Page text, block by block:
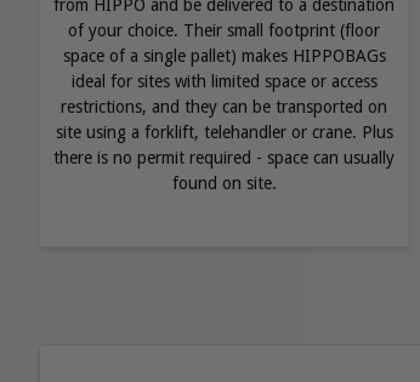
from HIPPO and be delivered to a destination
of your choice. Their small footprint (floor
space of a single pallet) makes HIPPOBAGs
ideal for sites with limited space or access
restrictions, and they can be transported on
site using a forklift, telehandler or crane. Plus
there is no permit required - space can usually
found on site.